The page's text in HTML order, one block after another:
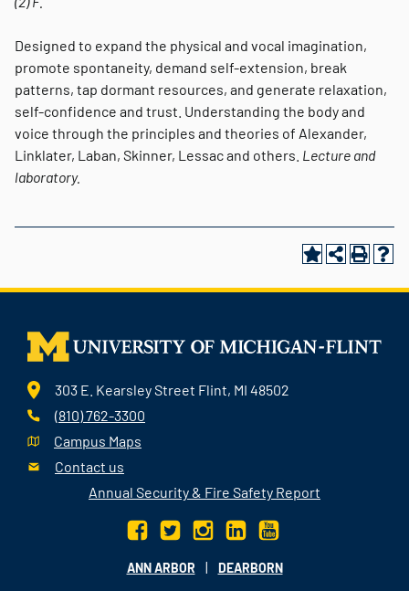
Designed to expand the physical and vocal imagination,
promote spontaneity, demand self-extension, break
patterns, tap dormant resources, and generate relaxation,
self-confidence and trust. Understanding the body and
voice through the principles and theories of Alexander,
Linklater, Laban, Skinner, Lessac and others. Lecture and
laboratory.
303 E. Kearsley Street Flint, MI 48502
(810) 762-3300
Campus Maps
Contact us
Annual Security & Fire Safety Report
ANN ARBOR | DEARBORN